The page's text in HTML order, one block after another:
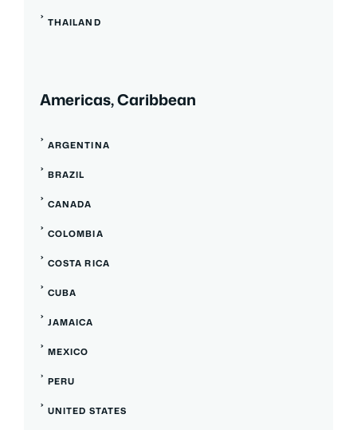
THAILAND
Americas, Caribbean
ARGENTINA
BRAZIL
CANADA
COLOMBIA
COSTA RICA
CUBA
JAMAICA
MEXICO
PERU
UNITED STATES